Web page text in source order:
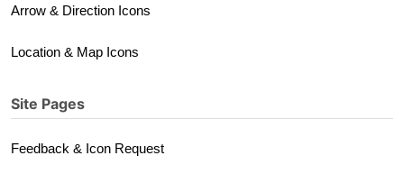
Arrow & Direction Icons
Location & Map Icons
Site Pages
Feedback & Icon Request